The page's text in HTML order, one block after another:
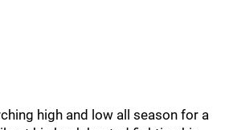
high and low all season for a